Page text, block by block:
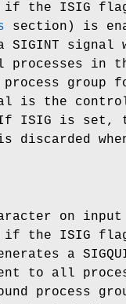
if the ISIG
section) is
SIGINT signal
in
process group
is the
ISIG is set,
discarded
on
if the ISIG
a
to all
process